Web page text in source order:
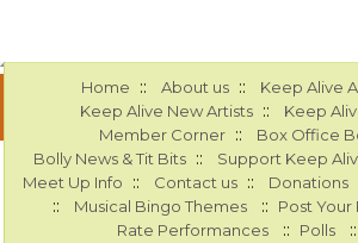
Home :: About us :: Keep Alive
Keep Alive New Artists :: Keep
Member Corner :: Box Office
Bolly News & Tit Bits :: Support Keep
Meet Up Info :: Contact us :: Donations
:: Musical Bingo Themes :: Post
Rate Performances :: Polls ::